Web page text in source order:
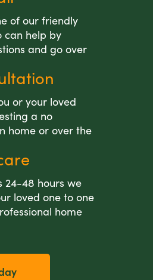
of our friendly
can help by
and go over
or your loved
a no
home or over the
24-48 hours we
loved one to one
home